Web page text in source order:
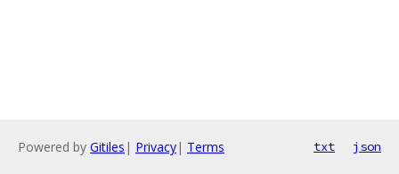
Powered by Gitiles | Privacy| Terms txt json